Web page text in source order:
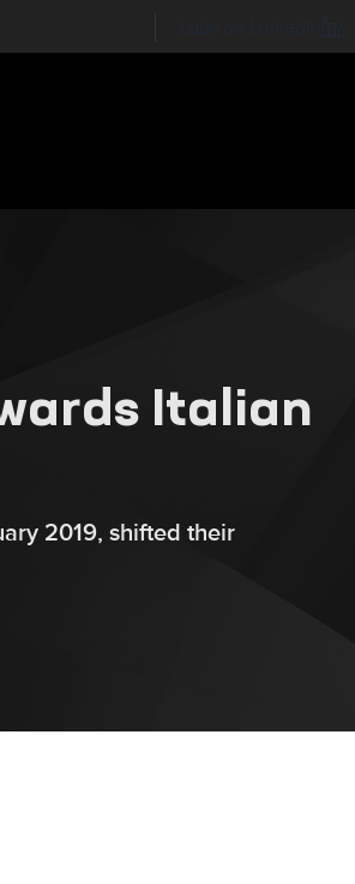
Italian
2019, shifted their